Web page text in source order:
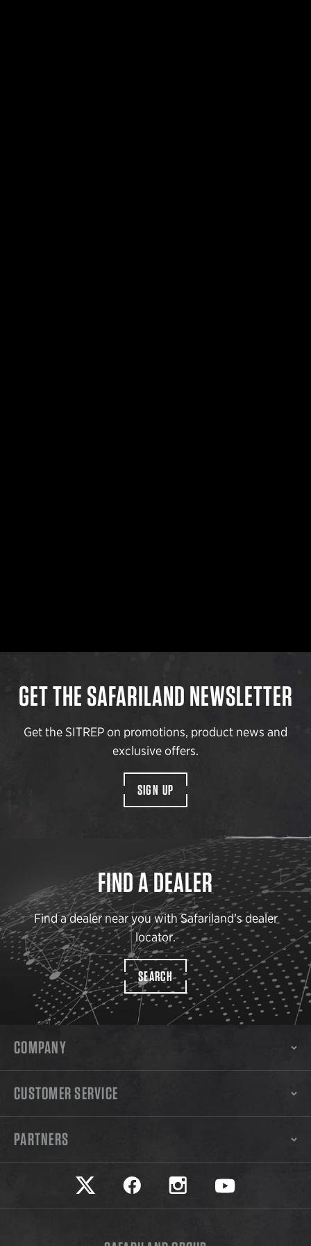
GET THE SAFARILAND NEWSLETTER
Get the SITREP on promotions, product news and
exclusive offers.
SIGN UP
FIND A DEALER
Find a dealer near you with Safariland’s dealer
locator.
SEARCH
COMPANY
CUSTOMER SERVICE
PARTNERS
Safariland on twitter
Safariland on faceookSafariland on instagram
Safariland on